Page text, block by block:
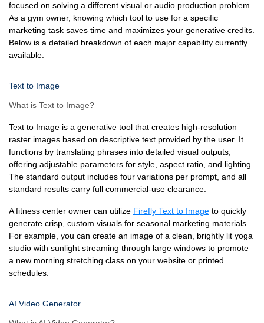
focused on solving a different visual or audio production problem.
As a gym owner, knowing which tool to use for a specific
marketing task saves time and maximizes your generative credits.
Below is a detailed breakdown of each major capability currently
available.
Text to Image
What is Text to Image?
Text to Image is a generative tool that creates high-resolution
raster images based on descriptive text provided by the user. It
functions by translating phrases into detailed visual outputs,
offering adjustable parameters for style, aspect ratio, and lighting.
The standard output includes four variations per prompt, and all
standard results carry full commercial-use clearance.
A fitness center owner can utilize Firefly Text to Image to quickly
generate crisp, custom visuals for seasonal marketing materials.
For example, you can create an image of a clean, brightly lit yoga
studio with sunlight streaming through large windows to promote
a new morning stretching class on your website or printed
schedules.
AI Video Generator